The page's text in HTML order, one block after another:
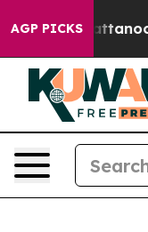
AGP PICKS
in Chattanooga.